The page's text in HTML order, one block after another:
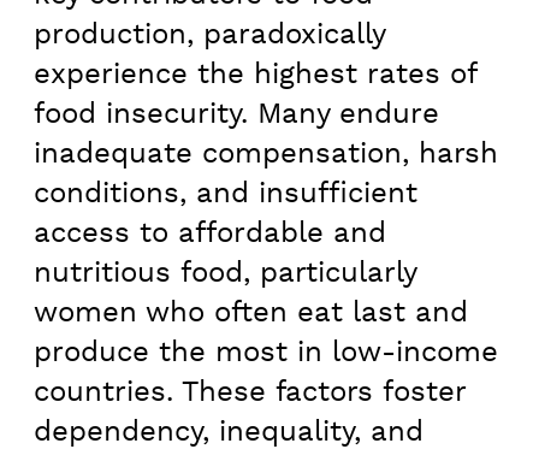
production, paradoxically
experience the highest rates of
food insecurity. Many endure
inadequate compensation, harsh
conditions, and insufficient
access to affordable and
nutritious food, particularly
women who often eat last and
produce the most in low-income
countries. These factors foster
dependency, inequality, and